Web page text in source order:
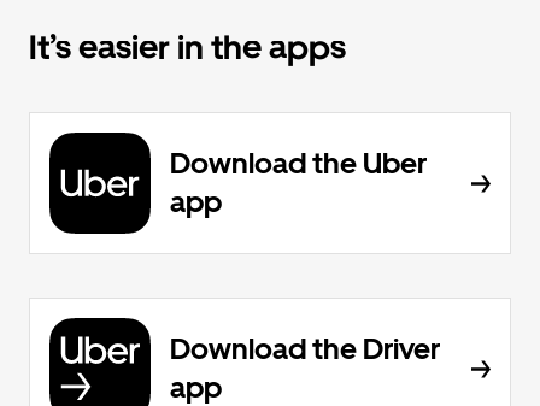
It’s easier in the apps
Download the Uber
app
Download the Driver
app